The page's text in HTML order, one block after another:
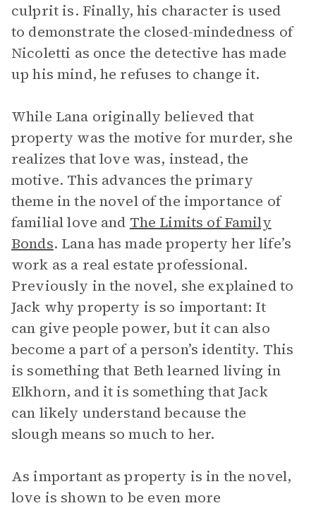
culprit is. Finally, his character is used
to demonstrate the closed-mindedness of
Nicoletti as once the detective has made
up his mind, he refuses to change it.
While Lana originally believed that
property was the motive for murder, she
realizes that love was, instead, the
motive. This advances the primary
theme in the novel of the importance of
familial love and The Limits of Family
Bonds. Lana has made property her life’s
work as a real estate professional.
Previously in the novel, she explained to
Jack why property is so important: It
can give people power, but it can also
become a part of a person’s identity. This
is something that Beth learned living in
Elkhorn, and it is something that Jack
can likely understand because the
slough means so much to her.
As important as property is in the novel,
love is shown to be even more